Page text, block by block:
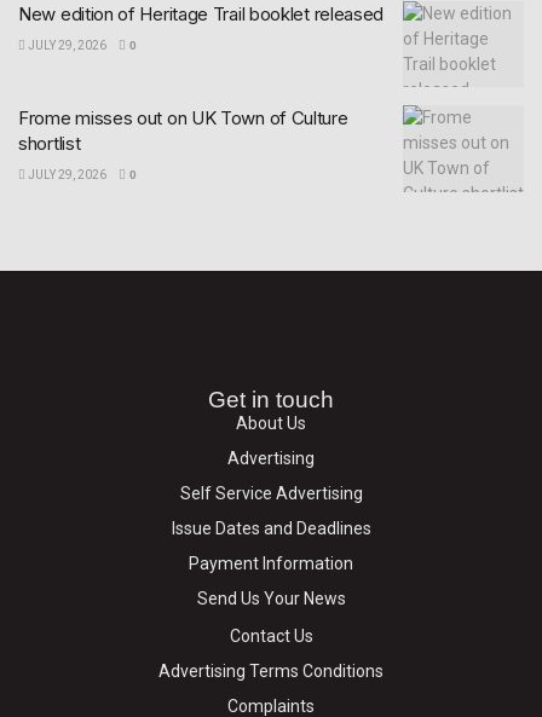
New edition of Heritage Trail booklet released
JULY 29, 2026 0
Frome misses out on UK Town of Culture
shortlist
JULY 29, 2026 0
Get in touch
About Us
Advertising
Self Service Advertising
Issue Dates and Deadlines
Payment Information
Send Us Your News
Contact Us
Advertising Terms Conditions
Complaints